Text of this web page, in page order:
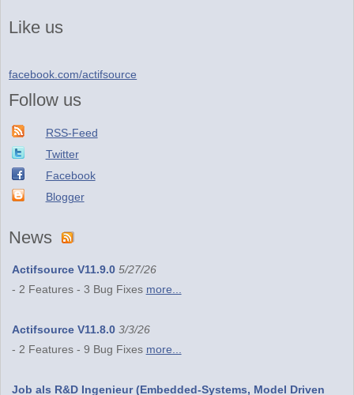
Like us
facebook.com/actifsource
Follow us
RSS-Feed
Twitter
Facebook
Blogger
News
Actifsource V11.9.0 5/27/26
- 2 Features - 3 Bug Fixes more...
Actifsource V11.8.0 3/3/26
- 2 Features - 9 Bug Fixes more...
Job als R&D Ingenieur (Embedded-Systems, Model Driven